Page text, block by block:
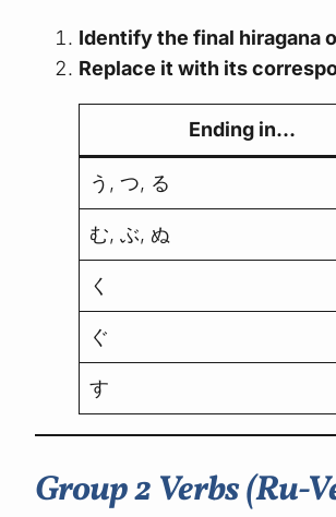
Identify the final hiragana
Replace it with its
Ending in…
う, つ, る
む, ぶ, ぬ
く
ぐ
す
Group 2 Verbs (Ru-